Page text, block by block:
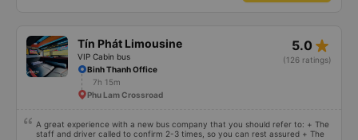
Tín Phát Limousine
VIP Cabin bus
5.0 star_rate
(126 ratings)
Binh Thanh Office
7h 15m
Phu Lam Crossroad
A great experience with a new bus company that you should refer to: + The
staff and driver called to confirm 2-3 times, so you can rest assured + The